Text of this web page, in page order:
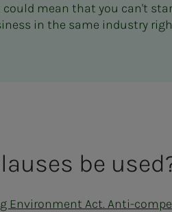
could mean that you can't
in the same industry
be
Environment Act. Anti-